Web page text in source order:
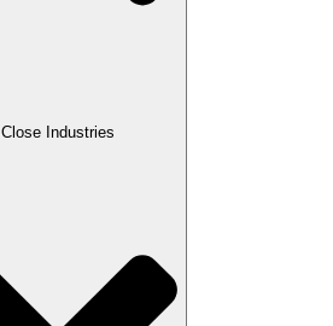
Close Industries